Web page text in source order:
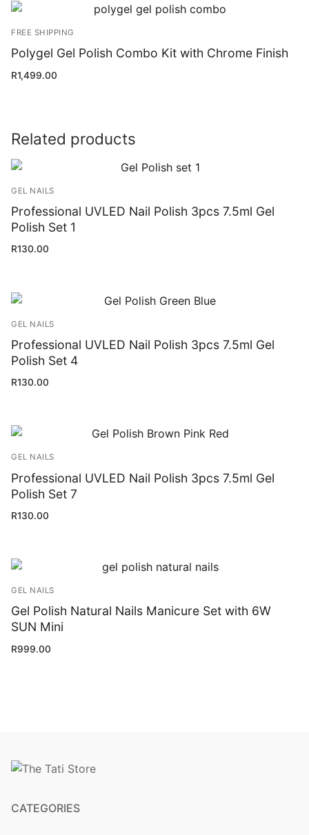
FREE SHIPPING
Polygel Gel Polish Combo Kit with Chrome Finish
R1,499.00
Related products
GEL NAILS
Professional UVLED Nail Polish 3pcs 7.5ml Gel
Polish Set 1
R130.00
GEL NAILS
Professional UVLED Nail Polish 3pcs 7.5ml Gel
Polish Set 4
R130.00
GEL NAILS
Professional UVLED Nail Polish 3pcs 7.5ml Gel
Polish Set 7
R130.00
GEL NAILS
Gel Polish Natural Nails Manicure Set with 6W
SUN Mini
R999.00
CATEGORIES